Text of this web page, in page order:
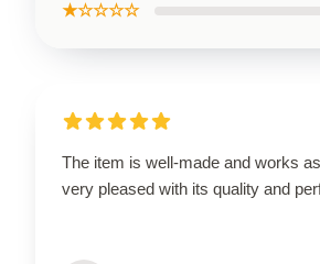
★☆☆☆☆
The item is well-made and works
very pleased with its quality and